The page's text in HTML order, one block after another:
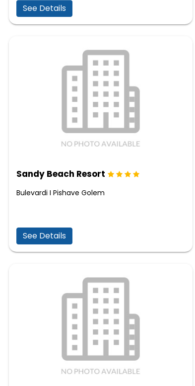
See Details
Sandy Beach Resort
Bulevardi I Pishave Golem
See Details